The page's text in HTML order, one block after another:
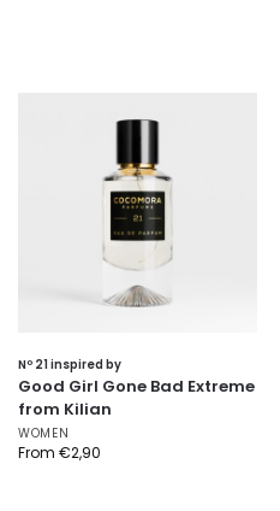
Nº 21 inspired by
Good Girl Gone Bad Extreme
from Kilian
WOMEN
From €2,90